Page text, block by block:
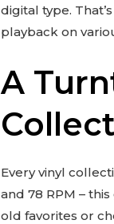
digital type.
playback on
A
Every vinyl
and 78 RPM –
old favorites or